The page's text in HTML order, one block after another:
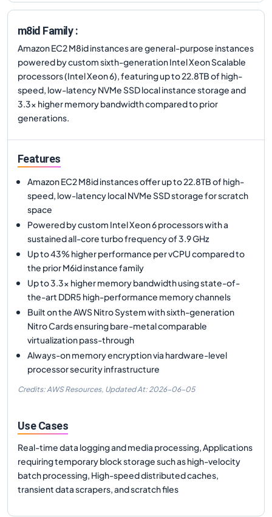
m8id Family :
Amazon EC2 M8id instances are general-purpose instances
powered by custom sixth-generation Intel Xeon Scalable
processors (Intel Xeon 6), featuring up to 22.8TB of high-
speed, low-latency NVMe SSD local instance storage and
3.3x higher memory bandwidth compared to prior
generations.
Features
Amazon EC2 M8id instances offer up to 22.8TB of high-
speed, low-latency local NVMe SSD storage for scratch
space
Powered by custom Intel Xeon 6 processors with a
sustained all-core turbo frequency of 3.9 GHz
Up to 43% higher performance per vCPU compared to
the prior M6id instance family
Up to 3.3x higher memory bandwidth using state-of-
the-art DDR5 high-performance memory channels
Built on the AWS Nitro System with sixth-generation
Nitro Cards ensuring bare-metal comparable
virtualization pass-through
Always-on memory encryption via hardware-level
processor security infrastructure
Credits: AWS Resources, Updated At: 2026-06-05
Use Cases
Real-time data logging and media processing, Applications
requiring temporary block storage such as high-velocity
batch processing, High-speed distributed caches,
transient data scrapers, and scratch files